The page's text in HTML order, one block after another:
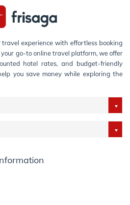
travel experience with effortless booking
go-to online travel platform, we offer
hotel rates, and budget-friendly
you save money while exploring the